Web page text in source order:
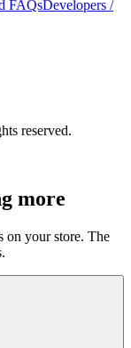
FAQsDevelopers /
reserved.
more
on your store. The